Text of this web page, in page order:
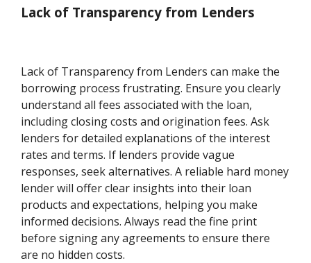
Lack of Transparency from Lenders
Lack of Transparency from Lenders can make the
borrowing process frustrating. Ensure you clearly
understand all fees associated with the loan,
including closing costs and origination fees. Ask
lenders for detailed explanations of the interest
rates and terms. If lenders provide vague
responses, seek alternatives. A reliable hard money
lender will offer clear insights into their loan
products and expectations, helping you make
informed decisions. Always read the fine print
before signing any agreements to ensure there
are no hidden costs.